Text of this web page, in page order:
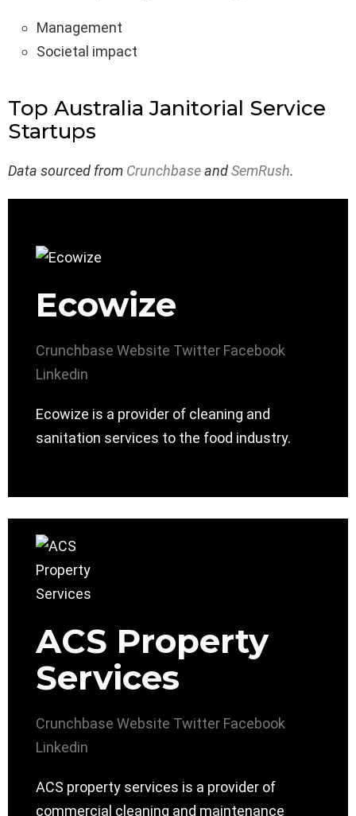
Management
Societal impact
Top Australia Janitorial Service
Startups
Data sourced from CrunchbaseandSemRush.
Ecowize
Crunchbase Website Twitter Facebook
Linkedin
Ecowize is a provider of cleaning and
sanitation services to the food industry.
ACS Property
Services
Crunchbase Website Twitter Facebook
Linkedin
ACS property services is a provider of
commercial cleaning and maintenance